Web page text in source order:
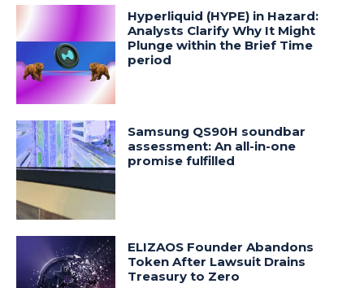
Hyperliquid (HYPE) in Hazard:
Analysts Clarify Why It Might
Plunge within the Brief Time
period
Samsung QS90H soundbar
assessment: An all-in-one
promise fulfilled
ELIZAOS Founder Abandons
Token After Lawsuit Drains
Treasury to Zero